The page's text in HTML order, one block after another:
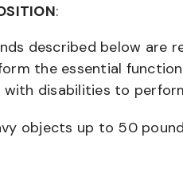
:
described below are
the essential
with disabilities to
objects up to 50